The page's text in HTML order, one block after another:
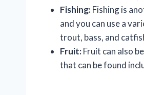
Fishing:Fishing is
and you can use a
trout, bass, and
Fruit:Fruit can also
that can be found